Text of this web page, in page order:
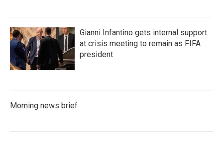
Gianni Infantino gets internal support
at crisis meeting to remain as FIFA
president
Morning news brief